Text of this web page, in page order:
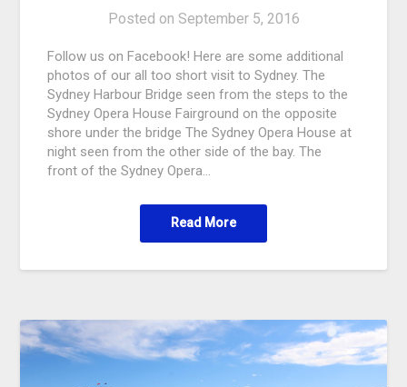
Posted on September 5, 2016
Follow us on Facebook! Here are some additional
photos of our all too short visit to Sydney. The
Sydney Harbour Bridge seen from the steps to the
Sydney Opera House Fairground on the opposite
shore under the bridge The Sydney Opera House at
night seen from the other side of the bay. The
front of the Sydney Opera…
Read More